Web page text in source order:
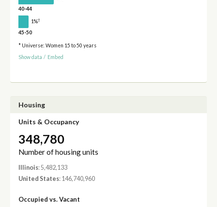
40-44
1%†
45-50
* Universe: Women 15 to 50 years
Show data / Embed
Housing
Units & Occupancy
348,780
Number of housing units
Illinois: 5,482,133
United States: 146,740,960
Occupied vs. Vacant